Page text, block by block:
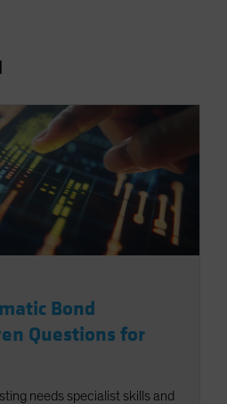
Bond
Questions for
needs specialist skills and